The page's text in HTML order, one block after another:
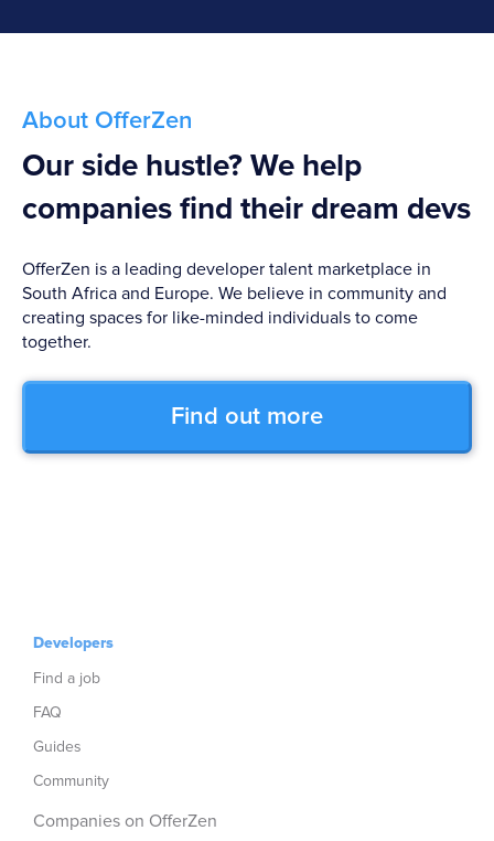
About OfferZen
Our side hustle? We help
companies find their dream devs
OfferZen is a leading developer talent marketplace in
South Africa and Europe. We believe in community and
creating spaces for like-minded individuals to come
together.
Find out more
Developers
Find a job
FAQ
Guides
Community
Companies on OfferZen